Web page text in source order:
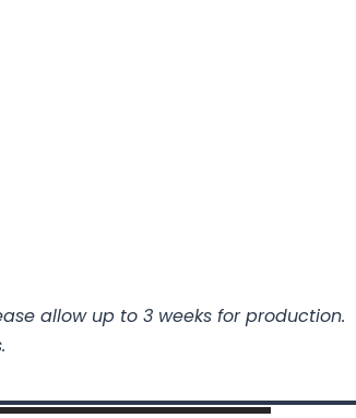
allow up to 3 weeks for production.